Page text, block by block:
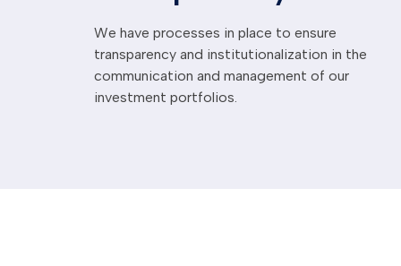
We have processes in place to ensure
transparency and institutionalization in the
communication and management of our
investment portfolios.